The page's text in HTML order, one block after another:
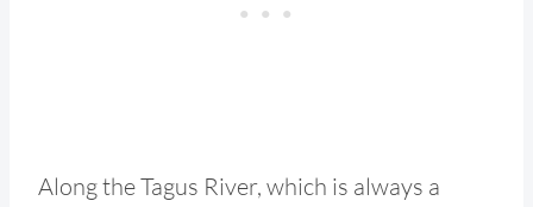
Along the Tagus River, which is always a